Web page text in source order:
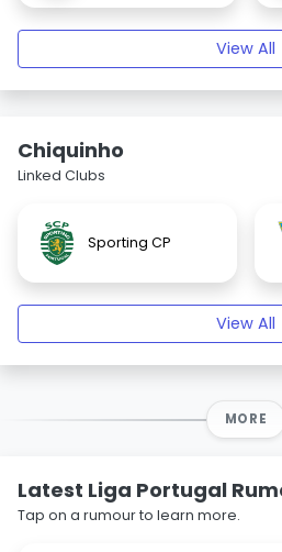
View All
Chiquinho
Linked Clubs
Sporting CP
View All
MORE
Latest Liga Portugal
Tap on a rumour to learn more.